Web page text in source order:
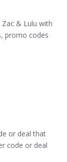
& Lulu with
promo codes
or deal that
code or deal